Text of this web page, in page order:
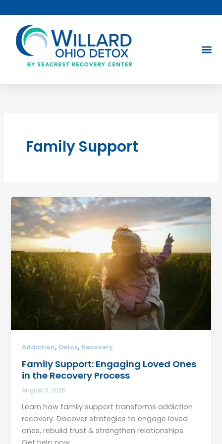
to
content
Family Support
Addiction, Detox, Recovery
Family Support: Engaging Loved Ones
in the Recovery Process
August 11, 2025
Learn how family support transforms addiction
recovery. Discover strategies to engage loved
ones, rebuild trust & strengthen relationships.